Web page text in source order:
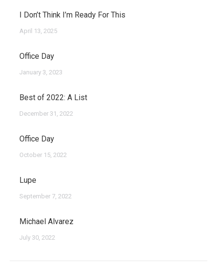
I Don’t Think I’m Ready For This
April 13, 2025
Office Day
January 3, 2023
Best of 2022: A List
December 31, 2022
Office Day
October 15, 2022
Lupe
September 7, 2022
Michael Alvarez
July 30, 2022